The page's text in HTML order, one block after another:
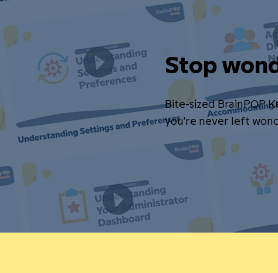
Stop
Bite-sized BrainPOP
you're never left